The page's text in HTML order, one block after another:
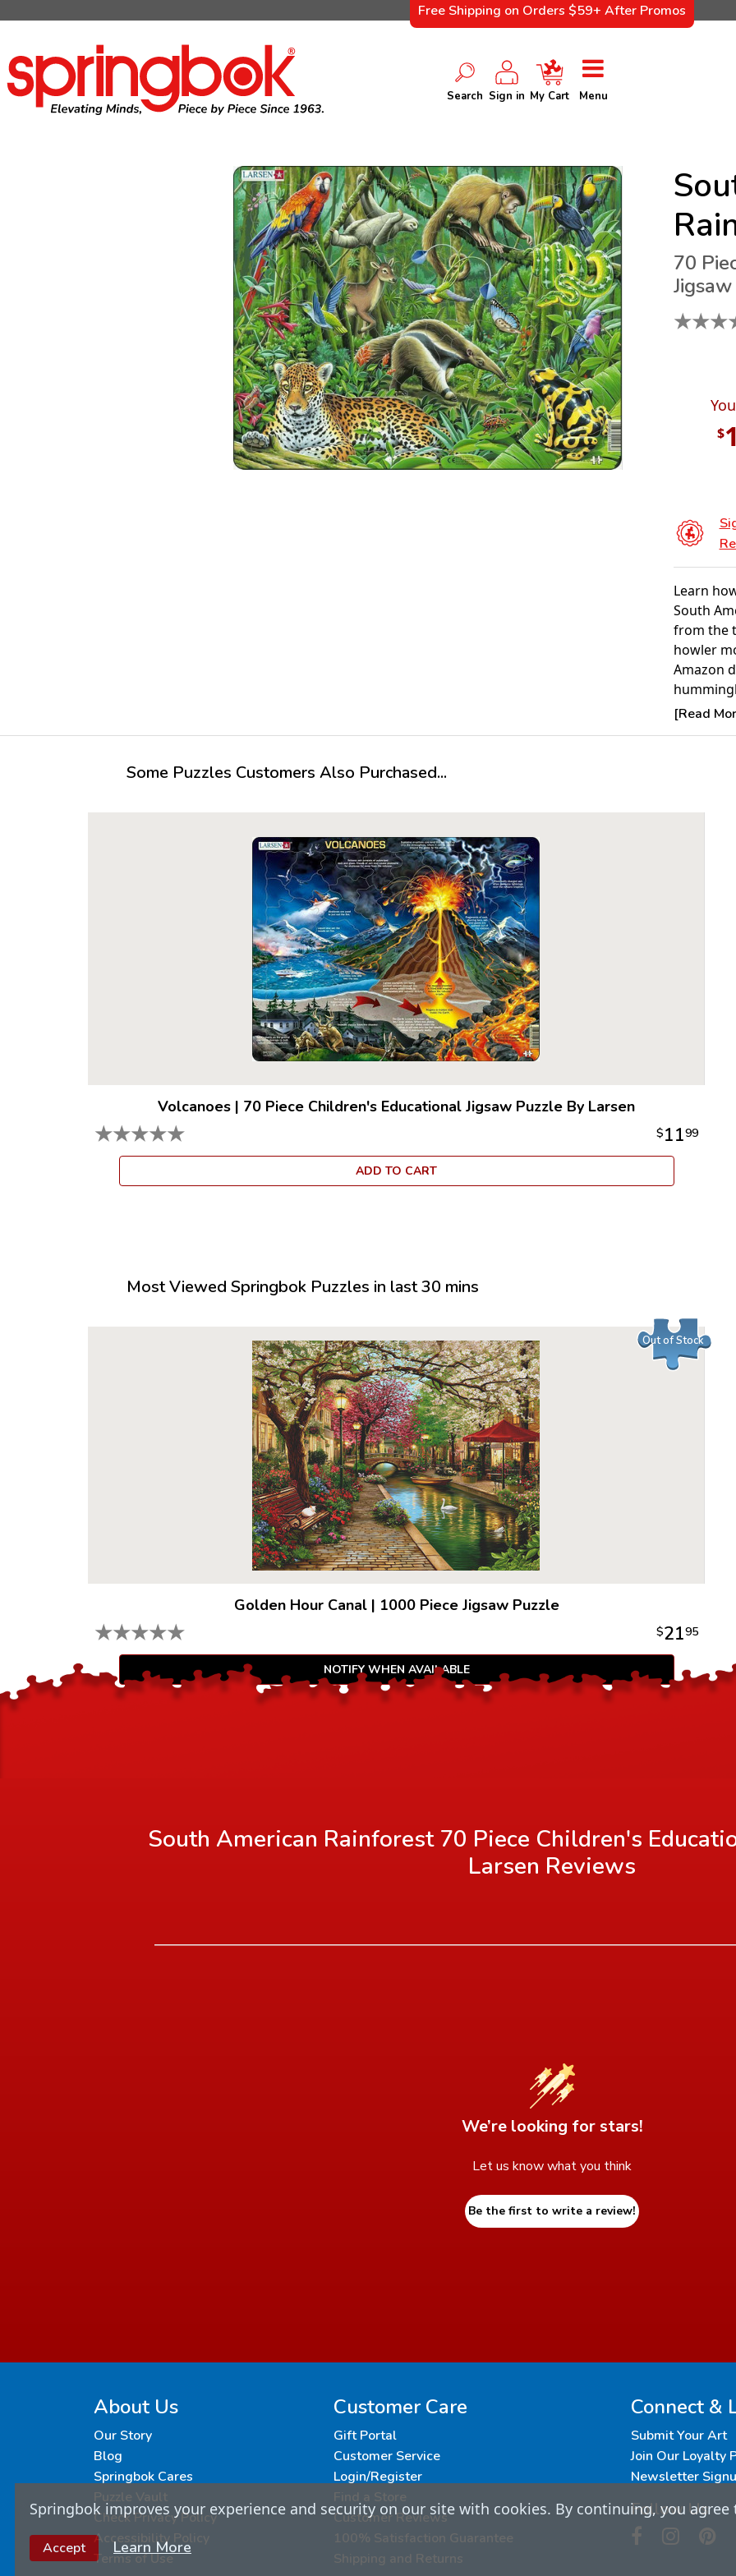
Free Shipping on Orders $59+ After Promos
Search Sign in My Cart Menu
70
★★★
$
Learn
South
from the
howler
Amazon
butterfly,
quality
over the
puzzles,
delight
Larsen
puzzle is
indent of
many
All
an
100%
[Read
Some Puzzles Customers Also Purchased...
Volcanoes | 70 Piece Children's Educational Jigsaw Puzzle By Larsen
★★★★★ $1199
ADD TO CART
Most Viewed Springbok Puzzles in last 30 mins
Out of Stock
Golden Hour Canal| 1000 Piece Jigsaw Puzzle
★★★★★ $2195
NOTIFY WHEN AVAILABLE
South American Rainforest 70 Piece Children's
Larsen Reviews
We’re looking for stars!
Let us know what you think
Be the first to write a review!
About Us
Our Story
Blog
Springbok Cares
Puzzle Vault
Check Privacy Policy
Accessibility Policy
Terms of Use
Customer Care
Gift Portal
Customer Service
Login/Register
Find a Store
Customer Reviews
100% Satisfaction Guarantee
Shipping and Returns
Connect &
Submit Your Art
Join Our Loyalty
Newsletter
Follow Us
Springbok improves your experience and security on our site with cookies. By continuing, you agree
Accept Learn More